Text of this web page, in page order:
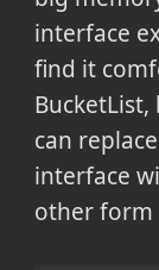
interface
find it
BucketList,
can
interface
other form